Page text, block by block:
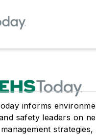
informs
safety leaders on
strategies,